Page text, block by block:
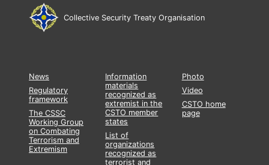
Collective Security Treaty Organisation
News
Regulatory
framework
The CSSC
Working Group
on Combating
Terrorism and
Extremism
Information
materials
recognized as
extremist in the
CSTO member
states
List of
organizations
recognized as
terrorist and
Photo
Video
CSTO home
page